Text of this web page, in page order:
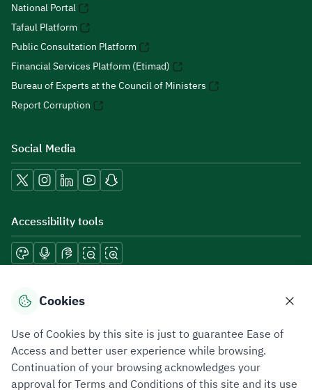
National Portal
Tafaul Platform
Public Consultation Platform
Financial Services Platform (Etimad)
Bureau of Experts at the Council of Ministers
Report Corruption
Social Media
Accessibility tools
Download mobile applications
Privacy PolicyTerms of UseSite Map
Cookies
Use of Cookies by this site is just to guarantee Ease of
Access and better user experience while browsing.
Continuation of your browsing acknowledges your
approval for Terms and Conditions of this site and its use